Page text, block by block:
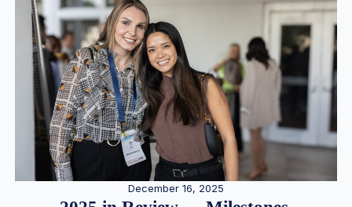
December 16, 2025